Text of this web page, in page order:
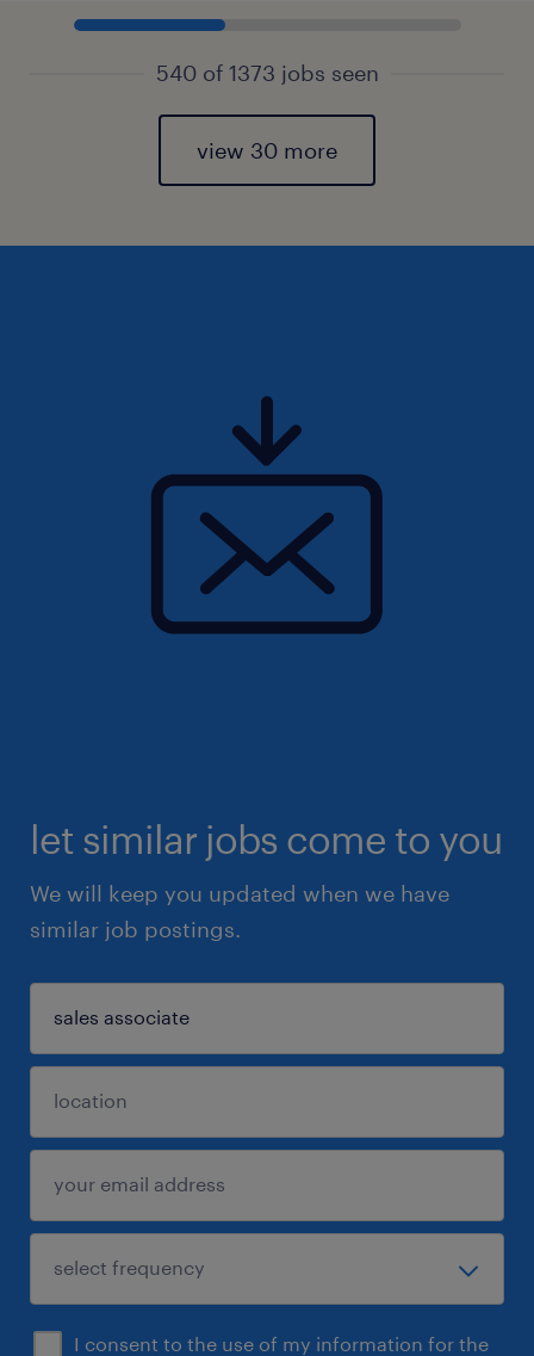
540 of 1373 jobs seen
view 30 more
let similar jobs come to you
We will keep you updated when we have
similar job postings.
I consent to the use of my information for the